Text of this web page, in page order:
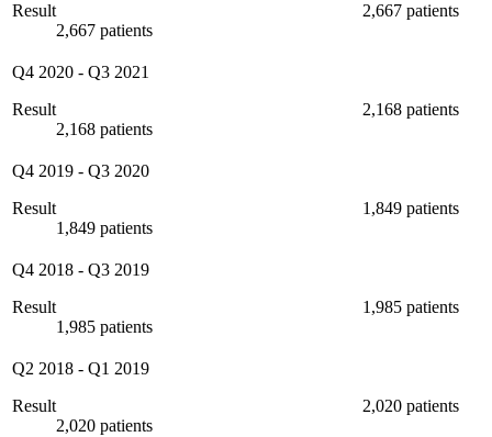
Result
2,667 patients
2,667 patients
Q4 2020 - Q3 2021
Result
2,168 patients
2,168 patients
Q4 2019 - Q3 2020
Result
1,849 patients
1,849 patients
Q4 2018 - Q3 2019
Result
1,985 patients
1,985 patients
Q2 2018 - Q1 2019
Result
2,020 patients
2,020 patients